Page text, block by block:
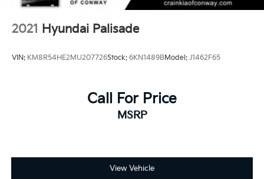
2021 Hyundai Palisade
VIN: KM8R54HE2MU207726Stock: 6KN1489BModel: J1462F65
Call For Price
MSRP
View Vehicle